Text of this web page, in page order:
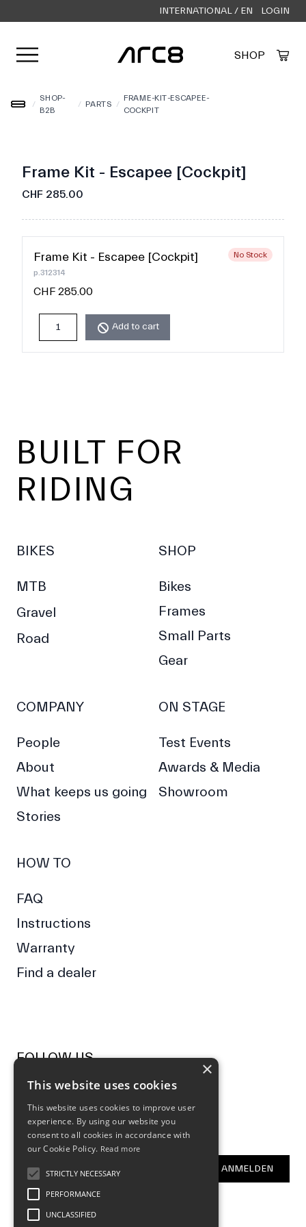
INTERNATIONAL / EN LOGIN
Open user menu SHOP
/
SHOP-
B2B
/ PARTS /
FRAME-KIT-ESCAPEE-
COCKPIT
Frame Kit - Escapee [Cockpit]
CHF 285.00
Frame Kit - Escapee [Cockpit]
p.312314
No Stock
CHF 285.00
Add to cart
BUILT FOR
RIDING
BIKES
MTB
Gravel
Road
SHOP
Bikes
Frames
Small Parts
Gear
COMPANY
People
About
What keeps us going
Stories
ON STAGE
Test Events
Awards & Media
Showroom
HOW TO
FAQ
Instructions
Warranty
Find a dealer
FOLLOW US
NEWSLETTER
ANMELDEN
×
This website uses cookies
This website uses cookies to improve user
experience. By using our website you
consent to all cookies in accordance with
our Cookie Policy. Read more
STRICTLY NECESSARY
PERFORMANCE
UNCLASSIFIED